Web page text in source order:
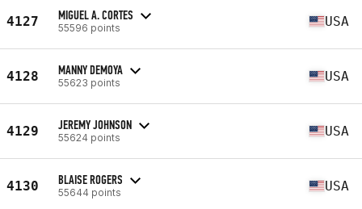
4127 MIGUEL A. CORTES
55596 points USA
4128 MANNY DEMOYA
55623 points USA
4129 JEREMY JOHNSON
55624 points USA
4130 BLAISE ROGERS
55644 points USA